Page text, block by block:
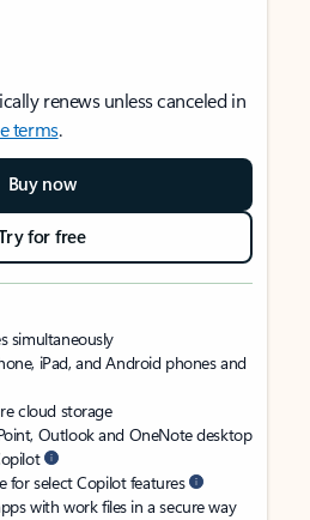
renews unless canceled in
terms.
Buy now
for free
simultaneously
iPad, and Android phones and
cloud storage
Outlook and OneNote desktop
for select Copilot features
with work files in a secure way